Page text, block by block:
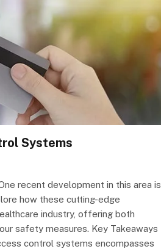
Systems
recent development in this area is
how these cutting-edge
industry, offering both
safety measures. Key Takeaways
control systems encompasses